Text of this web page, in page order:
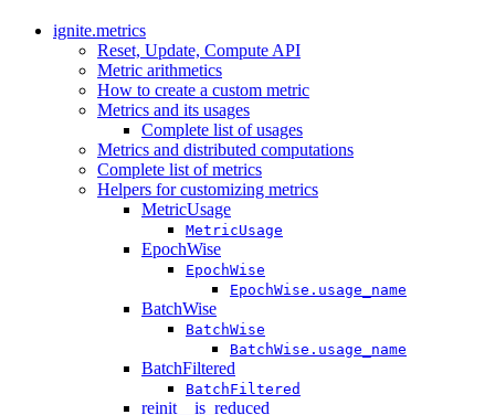
ignite.metrics
Reset, Update, Compute API
Metric arithmetics
How to create a custom metric
Metrics and its usages
Complete list of usages
Metrics and distributed computations
Complete list of metrics
Helpers for customizing metrics
MetricUsage
MetricUsage
EpochWise
EpochWise
EpochWise.usage_name
BatchWise
BatchWise
BatchWise.usage_name
BatchFiltered
BatchFiltered
reinit__is_reduced